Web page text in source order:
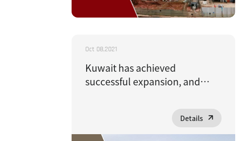
Oct 08,2021
Kuwait has achieved
successful expansion, and
Details